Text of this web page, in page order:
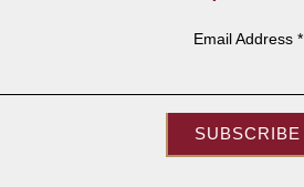
Email Address *
SUBSCRIBE